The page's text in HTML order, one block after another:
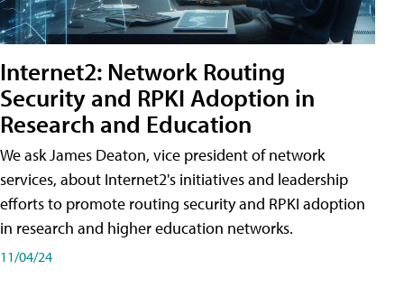
Internet2: Network Routing
Security and RPKI Adoption in
Research and Education
We ask James Deaton, vice president of network
services, about Internet2's initiatives and leadership
efforts to promote routing security and RPKI adoption
in research and higher education networks.
11/04/24